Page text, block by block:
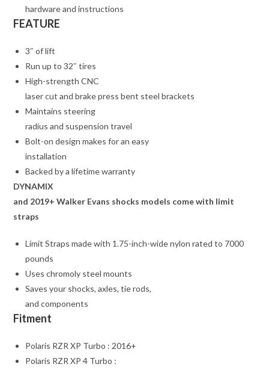
hardware and instructions
FEATURE
3″ of lift
Run up to 32″ tires
High-strength CNC
laser cut and brake press bent steel brackets
Maintains steering
radius and suspension travel
Bolt-on design makes for an easy
installation
Backed by a lifetime warranty
DYNAMIX
and 2019+ Walker Evans shocks models come with limit
straps
Limit Straps made with 1.75-inch-wide nylon rated to 7000
pounds
Uses chromoly steel mounts
Saves your shocks, axles, tie rods,
and components
Fitment
Polaris RZR XP Turbo : 2016+
Polaris RZR XP 4 Turbo :